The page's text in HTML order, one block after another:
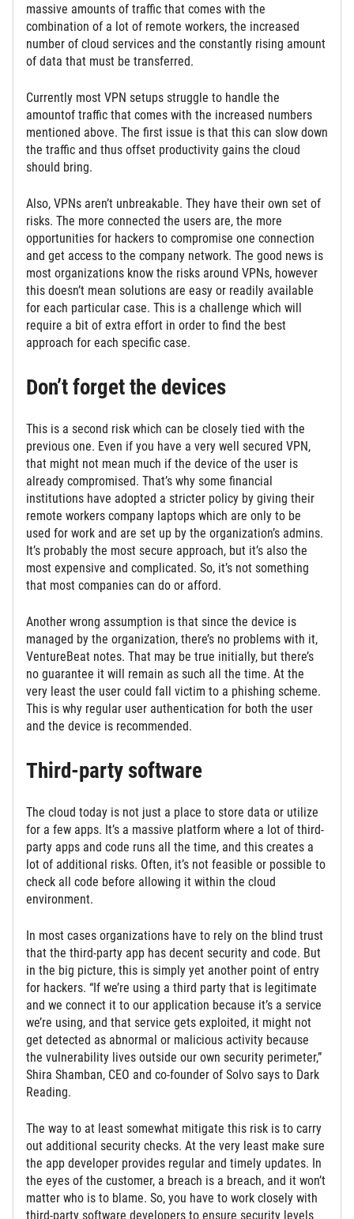
massive amounts of traffic that comes with the
combination of a lot of remote workers, the increased
number of cloud services and the constantly rising amount
of data that must be transferred.
Currently most VPN setups struggle to handle the
amountof traffic that comes with the increased numbers
mentioned above. The first issue is that this can slow down
the traffic and thus offset productivity gains the cloud
should bring.
Also, VPNs aren’t unbreakable. They have their own set of
risks. The more connected the users are, the more
opportunities for hackers to compromise one connection
and get access to the company network. The good news is
most organizations know the risks around VPNs, however
this doesn’t mean solutions are easy or readily available
for each particular case. This is a challenge which will
require a bit of extra effort in order to find the best
approach for each specific case.
Don’t forget the devices
This is a second risk which can be closely tied with the
previous one. Even if you have a very well secured VPN,
that might not mean much if the device of the user is
already compromised. That’s why some financial
institutions have adopted a stricter policy by giving their
remote workers company laptops which are only to be
used for work and are set up by the organization’s admins.
It’s probably the most secure approach, but it’s also the
most expensive and complicated. So, it’s not something
that most companies can do or afford.
Another wrong assumption is that since the device is
managed by the organization, there’s no problems with it,
VentureBeat notes. That may be true initially, but there’s
no guarantee it will remain as such all the time. At the
very least the user could fall victim to a phishing scheme.
This is why regular user authentication for both the user
and the device is recommended.
Third-party software
The cloud today is not just a place to store data or utilize
for a few apps. It’s a massive platform where a lot of third-
party apps and code runs all the time, and this creates a
lot of additional risks. Often, it’s not feasible or possible to
check all code before allowing it within the cloud
environment.
In most cases organizations have to rely on the blind trust
that the third-party app has decent security and code. But
in the big picture, this is simply yet another point of entry
for hackers. “If we’re using a third party that is legitimate
and we connect it to our application because it’s a service
we’re using, and that service gets exploited, it might not
get detected as abnormal or malicious activity because
the vulnerability lives outside our own security perimeter,”
Shira Shamban, CEO and co-founder of Solvo says to Dark
Reading.
The way to at least somewhat mitigate this risk is to carry
out additional security checks. At the very least make sure
the app developer provides regular and timely updates. In
the eyes of the customer, a breach is a breach, and it won’t
matter who is to blame. So, you have to work closely with
third-party software developers to ensure security levels